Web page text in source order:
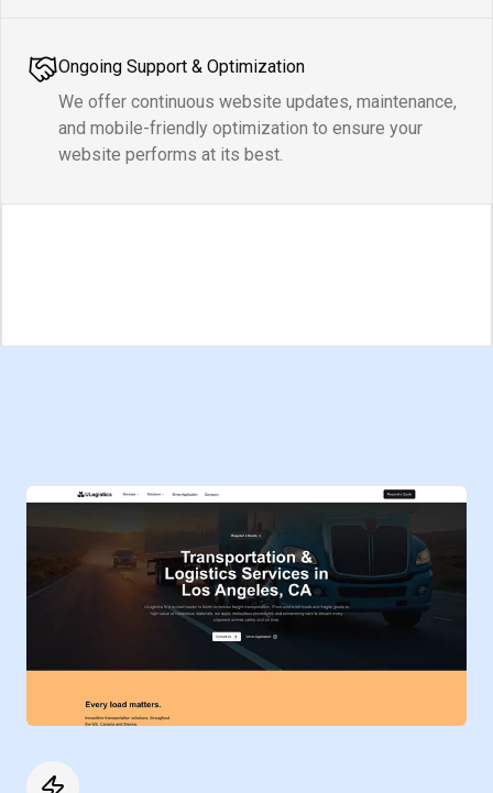
Ongoing Support & Optimization
We offer continuous website updates, maintenance,
and mobile-friendly optimization to ensure your
website performs at its best.